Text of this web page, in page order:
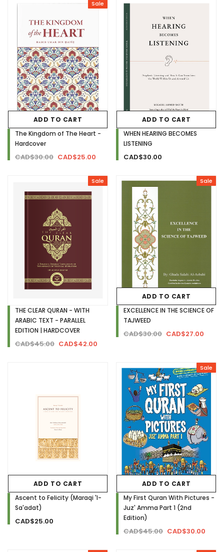
Sale
ADD TO CART
The Kingdom of The Heart -
Hardcover
CAD$30.00 CAD$25.00
ADD TO CART
WHEN HEARING BECOMES
LISTENING
CAD$30.00
Sale
THE CLEAR QURAN - WITH
ARABIC TEXT - PARALLEL
EDITION | HARDCOVER
CAD$45.00 CAD$42.00
Sale
ADD TO CART
EXCELLENCE IN THE SCIENCE OF
TAJWEED
CAD$30.00 CAD$27.00
ADD TO CART
Ascent to Felicity (Maraqi 'l-
Sa'adat)
CAD$25.00
Sale
ADD TO CART
My First Quran With Pictures -
Juz' Amma Part 1 (2nd
Edition)
CAD$45.00 CAD$30.00